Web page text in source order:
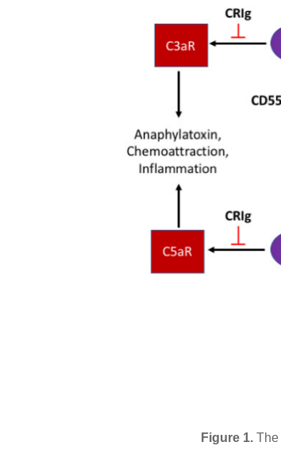
Figure 1. The